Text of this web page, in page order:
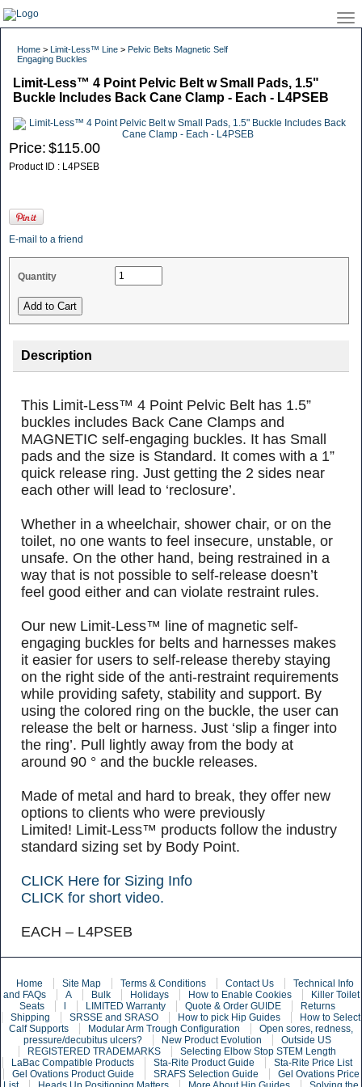
Home > Limit-Less™ Line > Pelvic Belts Magnetic Self
Engaging Buckles
Limit-Less™ 4 Point Pelvic Belt w Small Pads, 1.5"
Buckle Includes Back Cane Clamp - Each - L4PSEB
Price: $115.00
Product ID : L4PSEB
E-mail to a friend
Quantity
Description
This Limit-Less™ 4 Point Pelvic Belt has 1.5”
buckles includes Back Cane Clamps and
MAGNETIC self-engaging buckles. It has Small
pads and the size is Standard. It comes with a 1”
quick release ring. Just getting the 2 sides near
each other will lead to ‘reclosure’.
Whether in a wheelchair, shower chair, or on the
toilet, no one wants to feel insecure, unstable, or
unsafe. On the other hand, being restrained in a
way that is not possible to self-release doesn’t
feel good either and can violate restraint rules.
Our new Limit-Less™ line of magnetic self-
engaging buckles for belts and harnesses makes
it easier for users to self-release thereby staying
on the right side of the anti-restraint requirements
while providing safety, stability and support. By
using the colored ring on the buckle, the user can
release the belt or harness. Just ‘slip a finger into
the ring’. Pull lightly away from the body at
around 90 ° and the buckle releases.
Made of metal and hard to break, they offer new
options to clients who were previously
Limited! Limit-Less™ products follow the industry
standard sizing set by Body Point.
CLICK Here for Sizing Info
CLICK for short video.
EACH – L4PSEB
Home Site Map Terms & Conditions Contact Us
Technical Info
and FAQs
A Bulk Holidays How to Enable Cookies
Killer Toilet
Seats
LIMITED Warranty Quote & Order GUIDE
Returns
Shipping
SRSSE and SRASO How to pick Hip Guides
How to Select
Calf Supports
Modular Arm Trough Configuration
Open sores, redness,
pressure/decubitus ulcers?
New Product Evolution
Outside US
REGISTERED TRADEMARKS
Selecting Elbow Stop STEM Length
LaBac Compatible Products
Sta-Rite Product Guide
Sta-Rite Price List
Gel Ovations Product Guide
SRAFS Selection Guide
Gel Ovations Price